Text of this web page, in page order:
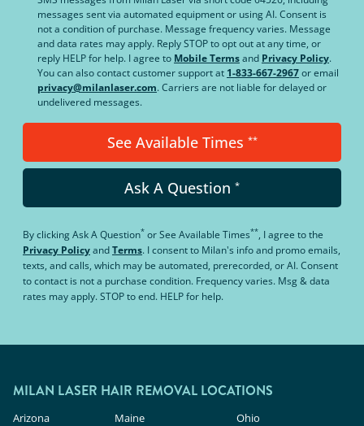
messages sent via automated equipment or using AI. Consent is
not a condition of purchase. Message frequency varies. Message
and data rates may apply. Reply STOP to opt out at any time, or
reply HELP for help. I agree to Mobile Termsand Privacy Policy.
You can also contact customer support at 1-833-667-2967or email
privacy@milanlaser.com. Carriers are not liable for delayed or
undelivered messages.
See Available Times **
Ask A Question *
By clickingAsk A Question* orSee Available Times**, I agree to the
Privacy PolicyandTerms. I consent to Milan's info and promo emails,
texts, and calls, which may be automated, prerecorded, or AI. Consent
to contact is not a purchase condition. Frequency varies. Msg & data
rates may apply. STOP to end. HELP for help.
MILAN LASER HAIR REMOVAL LOCATIONS
Arizona
Maine
Ohio